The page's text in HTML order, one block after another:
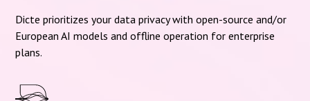
Dicte prioritizes your data privacy with open-source and/or
European AI models and offline operation for enterprise
plans.